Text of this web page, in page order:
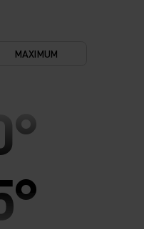
MAXIMUM